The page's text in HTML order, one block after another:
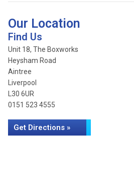
Our Location
Find Us
Unit 18, The Boxworks
Heysham Road
Aintree
Liverpool
L30 6UR
0151 523 4555
Get Directions »